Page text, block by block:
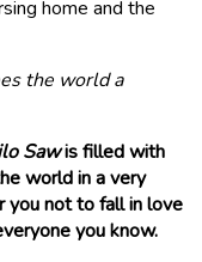
home and the
the world a
Sawis filled with
world in a very
you not to fall in love
you know.